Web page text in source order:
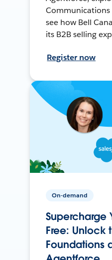
see how Bell
its B2B selling
Register now
On-demand
Supercharge
Free: Unlock
Foundations